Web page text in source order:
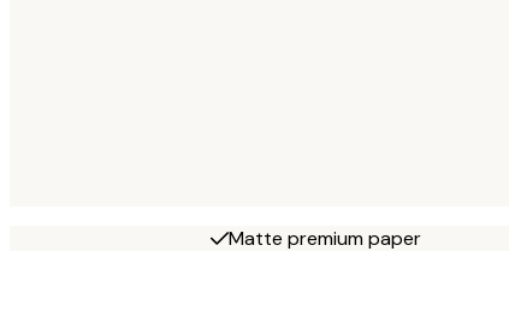
Matte premium paper